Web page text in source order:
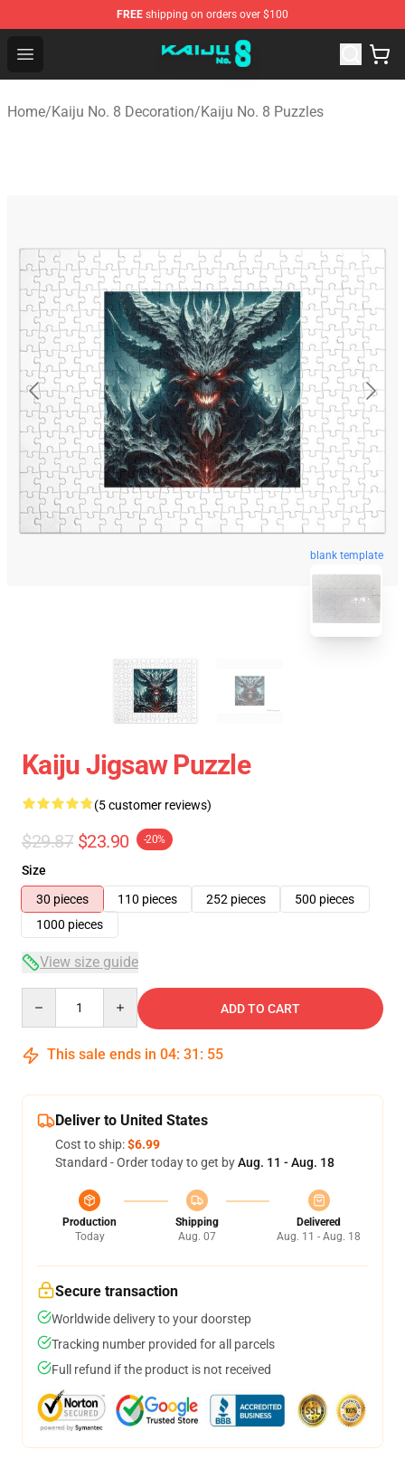
FREE shipping on orders over $100
Open menu
Kaiju No. 8 Store - Official Kaiju No. 8 Merchandise Shop
Home/Kaiju No. 8 Decoration/Kaiju No. 8 Puzzles
blank template
Kaiju Jigsaw Puzzle
(5 customer reviews)
$29.87 $23.90 -20%
Size
30 pieces
110 pieces 252 pieces
500 pieces
1000 pieces
View size guide
ADD TO CART
This sale ends in 04: 31 : 54
Deliver to United States
Cost to ship:$6.99
Standard - Order today to get byAug. 11 - Aug. 18
Production
Today
Shipping
Aug. 07
Delivered
Aug. 11 - Aug. 18
Secure transaction
Worldwide delivery to your doorstep
Tracking number provided for all parcels
Full refund if the product is not received